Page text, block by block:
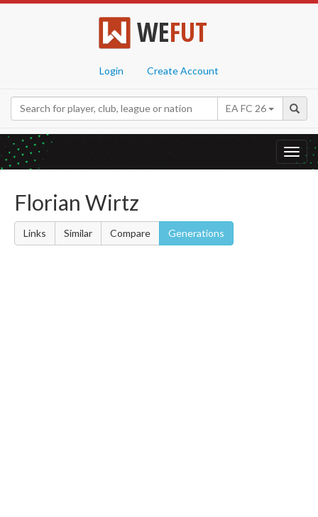
WEFUT
Login Create Account
EA FC 26
Florian Wirtz
Links Similar Compare Generations